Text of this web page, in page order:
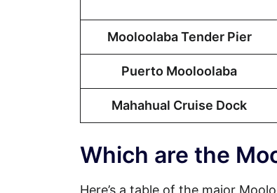
Mooloolaba Tender Pier
Puerto Mooloolaba
Mahahual Cruise Dock
Which are the
Here’s a table of the major